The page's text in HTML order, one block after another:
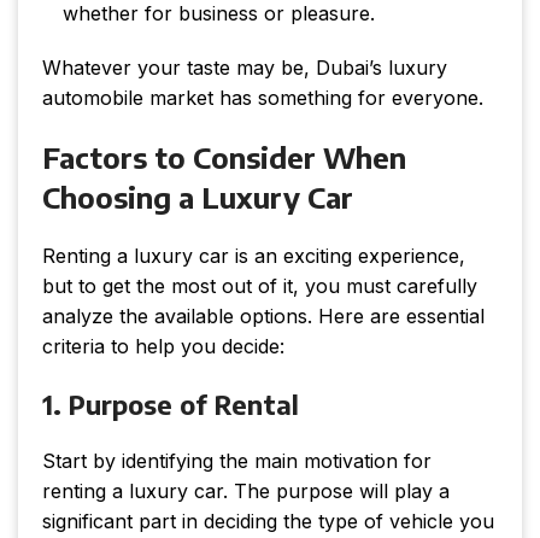
whether for business or pleasure.
Whatever your taste may be, Dubai’s luxury
automobile market has something for everyone.
Factors to Consider When
Choosing a Luxury Car
Renting a luxury car is an exciting experience,
but to get the most out of it, you must carefully
analyze the available options. Here are essential
criteria to help you decide:
1. Purpose of Rental
Start by identifying the main motivation for
renting a luxury car. The purpose will play a
significant part in deciding the type of vehicle you